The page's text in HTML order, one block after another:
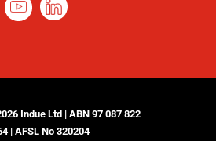
Indue Ltd | ABN 97 087 822
| AFSL No 320204